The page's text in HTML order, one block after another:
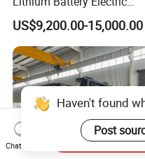
Hangcha Forklift Xe
1.5t/1.8t/2t/2.5t/3t/3.5t/3.8
t CE ISO High Efficiency
Warehouse Operating
US$9,200.00-15,000.00
Haven't found
Post
Chat Now